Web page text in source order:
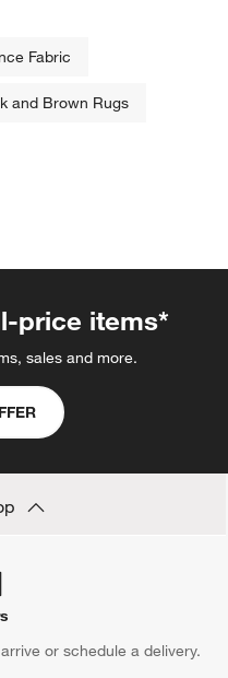
Fabric
and Brown Rugs
price items*
sales and more.
or schedule a delivery.